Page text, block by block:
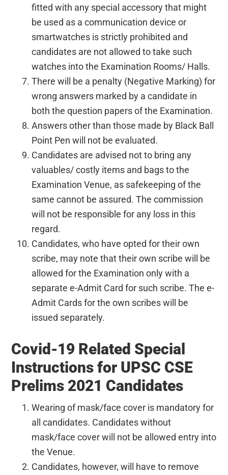
fitted with any special accessory that might
be used as a communication device or
smartwatches is strictly prohibited and
candidates are not allowed to take such
watches into the Examination Rooms/ Halls.
There will be a penalty (Negative Marking) for
wrong answers marked by a candidate in
both the question papers of the Examination.
Answers other than those made by Black Ball
Point Pen will not be evaluated.
Candidates are advised not to bring any
valuables/ costly items and bags to the
Examination Venue, as safekeeping of the
same cannot be assured. The commission
will not be responsible for any loss in this
regard.
Candidates, who have opted for their own
scribe, may note that their own scribe will be
allowed for the Examination only with a
separate e-Admit Card for such scribe. The e-
Admit Cards for the own scribes will be
issued separately.
Covid-19 Related Special
Instructions for UPSC CSE
Prelims 2021 Candidates
Wearing of mask/face cover is mandatory for
all candidates. Candidates without
mask/face cover will not be allowed entry into
the Venue.
Candidates, however, will have to remove